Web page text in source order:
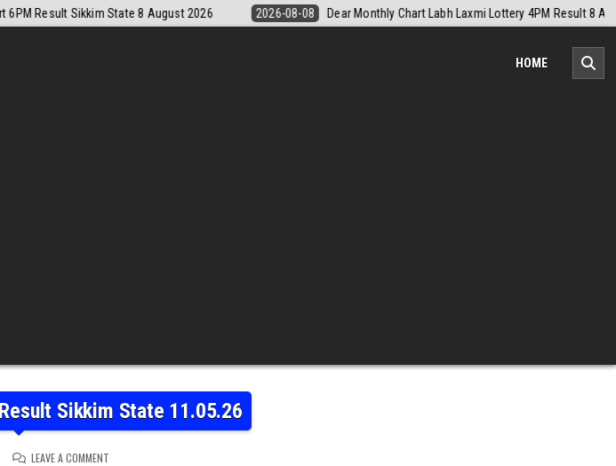
Monthly Chart Labh Laxmi Lottery 4PM Result 8 August 2026 2026-08-08 Nagaland Monthly Chart 1PM
HOME
Sikkim State 11.05.26
LEAVE A COMMENTON